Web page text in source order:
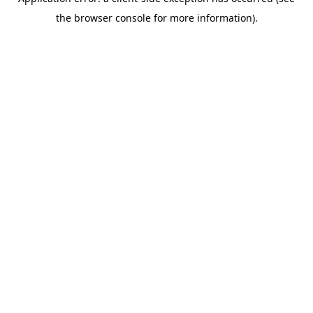
the browser console for more information).